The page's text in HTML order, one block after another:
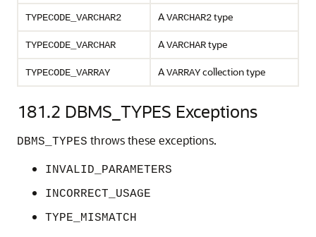
TYPECODE_VARCHAR2 AVARCHAR2type
TYPECODE_VARCHAR AVARCHARtype
TYPECODE_VARRAY AVARRAYcollection type
181.2 DBMS_TYPES Exceptions
DBMS_TYPES throws these exceptions.
INVALID_PARAMETERS
INCORRECT_USAGE
TYPE_MISMATCH